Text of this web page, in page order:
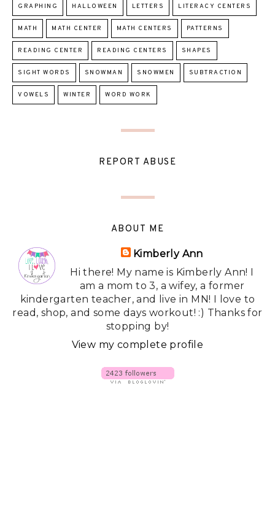
GRAPHING HALLOWEEN LETTERS LITERACY CENTERS
MATH MATH CENTER MATH CENTERS PATTERNS
READING CENTER READING CENTERS SHAPES
SIGHT WORDS SNOWMAN SNOWMEN SUBTRACTION
VOWELS WINTER WORD WORK
REPORT ABUSE
ABOUT ME
Kimberly Ann
Hi there! My name is Kimberly Ann! I
am a mom to 3, a wifey, a former
kindergarten teacher, and live in MN! I love to
read, shop, and some days workout! :) Thanks for
stopping by!
View my complete profile